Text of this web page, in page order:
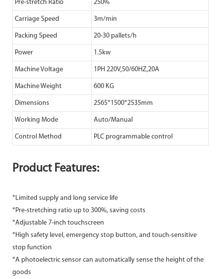
Pre-stretch Ratio 250%
Carriage Speed 3m/min
Packing Speed 20-30 pallets/h
Power 1.5kw
Machine Voltage 1PH 220V,50/60HZ,20A
Machine Weight 600 KG
Dimensions 2565*1500*2535mm
Working Mode Auto/Manual
Control Method PLC programmable control
Product Features:
*Limited supply and long service life
*Pre-stretching ratio up to 300%, saving costs
*Adjustable 7-inch touchscreen
*High safety level, emergency stop button, and touch-sensitive
stop function
*A photoelectric sensor can automatically sense the height of the
goods